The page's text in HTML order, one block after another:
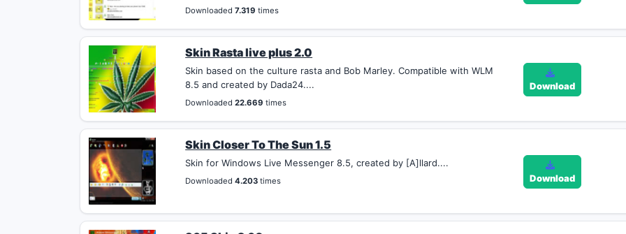
Downloaded7.319 times
Skin Rasta live plus 2.0
Skin based on the culture rasta and Bob Marley. Compatible with WLM
8.5 and created by Dada24....
Downloaded22.669 times
Download
Skin Closer To The Sun 1.5
Skin for Windows Live Messenger 8.5, created by [A]llard....
Downloaded4.203 times Download